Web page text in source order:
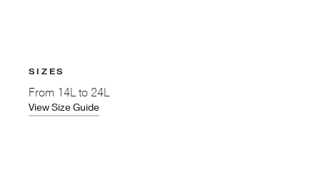
SIZES
From 14L to 24L
View Size Guide